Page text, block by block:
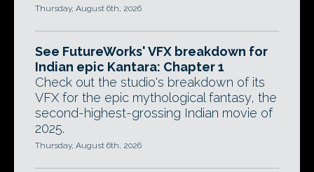
Thursday, August 6th, 2026
See FutureWorks' VFX breakdown for
Indian epic Kantara: Chapter 1
Check out the studio's breakdown of its
VFX for the epic mythological fantasy, the
second-highest-grossing Indian movie of
2025.
Thursday, August 6th, 2026